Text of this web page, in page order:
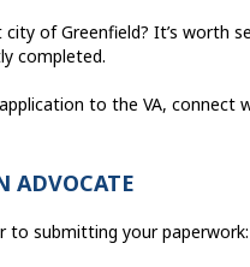
of Greenfield? It’s worth
completed.
to the VA, connect
ADVOCATE
to submitting your paperwork: